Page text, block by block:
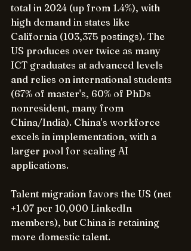
total in 2024 (up from 1.4%), with
high demand in states like
California (103,375 postings). The
US produces over twice as many
ICT graduates at advanced levels
and relies on international students
(67% of master's, 60% of PhDs
nonresident, many from
China/India). China's workforce
excels in implementation, with a
larger pool for scaling AI
applications.
Talent migration favors the US (net
+1.07 per 10,000 LinkedIn
members), but China is retaining
more domestic talent.